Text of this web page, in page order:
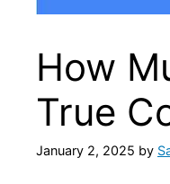
How
True
January 2, 2025 by